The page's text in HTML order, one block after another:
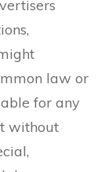
law or
for any
without